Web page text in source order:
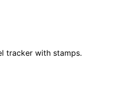
tracker with stamps.